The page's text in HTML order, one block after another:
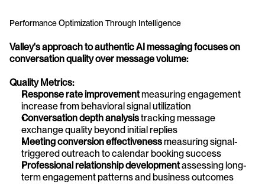
Performance Optimization Through Intelligence
Valley's approach to authentic AI messaging focuses on
conversation quality over message volume:
Quality Metrics:
Response rate improvement measuring engagement
increase from behavioral signal utilization
Conversation depth analysis tracking message
exchange quality beyond initial replies
Meeting conversion effectiveness measuring signal-
triggered outreach to calendar booking success
Professional relationship development assessing long-
term engagement patterns and business outcomes